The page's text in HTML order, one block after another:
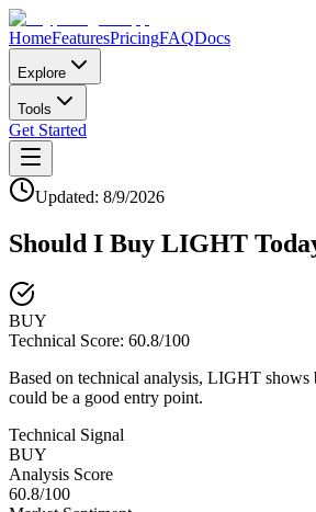
HomeFeaturesPricingFAQDocs
Explore
Tools
Get Started
Updated: 8/9/2026
Should I Buy LIGHT
BUY
Technical Score: 60.8/100
Based on technical analysis, LIGHT shows
could be a good entry point.
Technical Signal
BUY
Analysis Score
60.8/100